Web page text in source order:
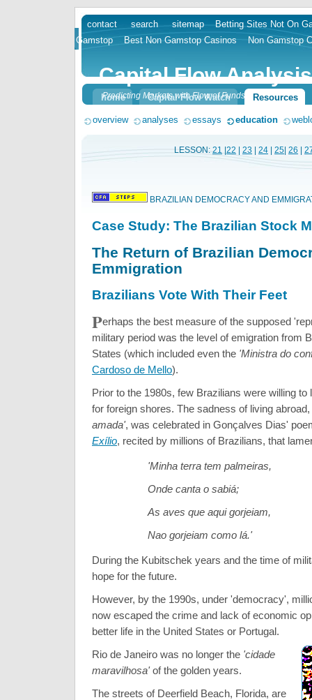
skip
to
contact search sitemap
Betting Sites Not On
Gamstop
Best Non Gamstop Casinos Non Gamstop
Capital Flow Analysis
Predicting Markets with Flow of Funds
home Capital Flow Watch Resources
overview analyses essays education
LESSON: 21 |22 | 23 | 24 | 25| 26 |
BRAZILIAN DEMOCRACY AND
Case Study: The Brazilian Stock
The Return of Brazilian
Emmigration
Brazilians Vote With Their Feet
Perhaps the best measure of the supposed
military period was the level of emigration from
States (which included even the 'Ministra do
Cardoso de Mello).
Prior to the 1980s, few Brazilians were willing to
for foreign shores. The sadness of living
amada', was celebrated in Gonçalves Dias'
Exílio, recited by millions of Brazilians, that
'Minha terra tem palmeiras,
Onde canta o sabiá;
As aves que aqui gorjeiam,
Nao gorjeiam como lá.'
During the Kubitschek years and the time of
hope for the future.
However, by the 1990s, under 'democracy',
now escaped the crime and lack of economic
better life in the United States or Portugal.
Rio de Janeiro was no longer the 'cidade
maravilhosa'of the golden years.
The streets of Deerfield Beach, Florida, are